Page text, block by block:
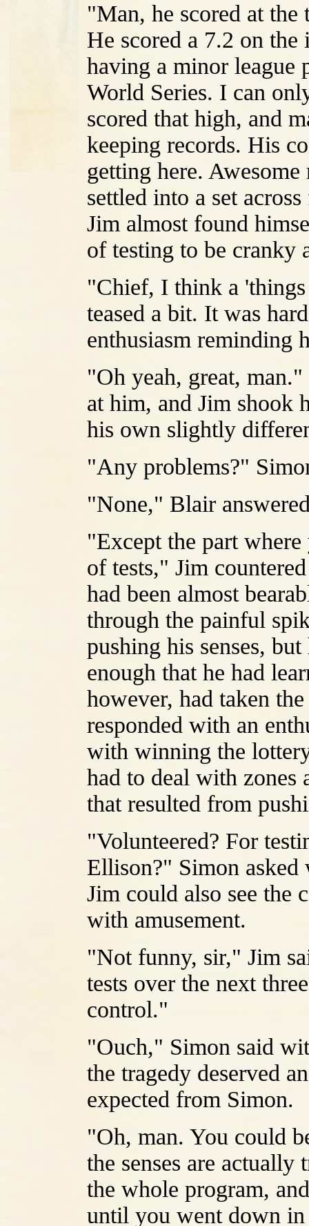
"Man, he scored at
He scored a 7.2 on
having a minor league
World Series. I can
scored that high, and
keeping records. His
getting here.
settled into a set
Jim almost found
of testing to be cranky
"Chief, I think a
teased a bit. It was
enthusiasm reminding
"Oh yeah, great,
at him, and Jim shook
his own slightly
"Any problems?"
"None," Blair
"Except the part
of tests," Jim
had been almost
through the painful
pushing his senses,
enough that he had
however, had taken
responded with an
with winning the
had to deal with zones
that resulted from
"Volunteered? For
Ellison?" Simon
Jim could also see the
with amusement.
"Not funny, sir," Jim
tests over the next
control."
"Ouch," Simon said
the tragedy deserved
expected from Simon.
"Oh, man. You could
the senses are
the whole program,
until you went down